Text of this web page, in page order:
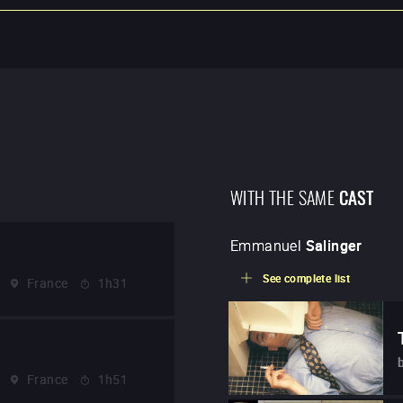
France 1h31
France 1h51
WITH THE SAMECAST
Emmanuel Salinger
See complete list